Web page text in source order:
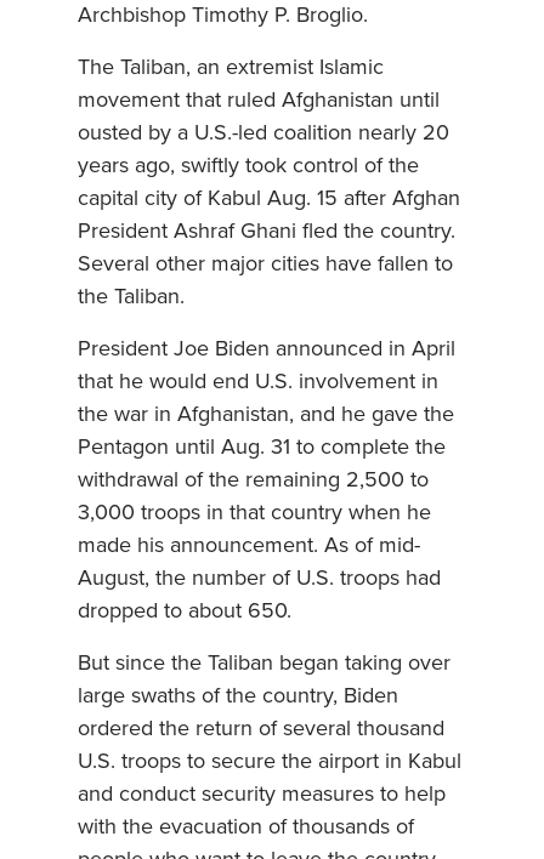
Archbishop Timothy P. Broglio.
The Taliban, an extremist Islamic
movement that ruled Afghanistan until
ousted by a U.S.-led coalition nearly 20
years ago, swiftly took control of the
capital city of Kabul Aug. 15 after Afghan
President Ashraf Ghani fled the country.
Several other major cities have fallen to
the Taliban.
President Joe Biden announced in April
that he would end U.S. involvement in
the war in Afghanistan, and he gave the
Pentagon until Aug. 31 to complete the
withdrawal of the remaining 2,500 to
3,000 troops in that country when he
made his announcement. As of mid-
August, the number of U.S. troops had
dropped to about 650.
But since the Taliban began taking over
large swaths of the country, Biden
ordered the return of several thousand
U.S. troops to secure the airport in Kabul
and conduct security measures to help
with the evacuation of thousands of